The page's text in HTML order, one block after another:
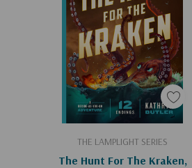
others, resolving
Fun Book for Ages
their families to
Book 2 of the
Butler, creator of
THE LAMPLIGHT SERIES
The Hunt For The Kraken,
Add To Cart